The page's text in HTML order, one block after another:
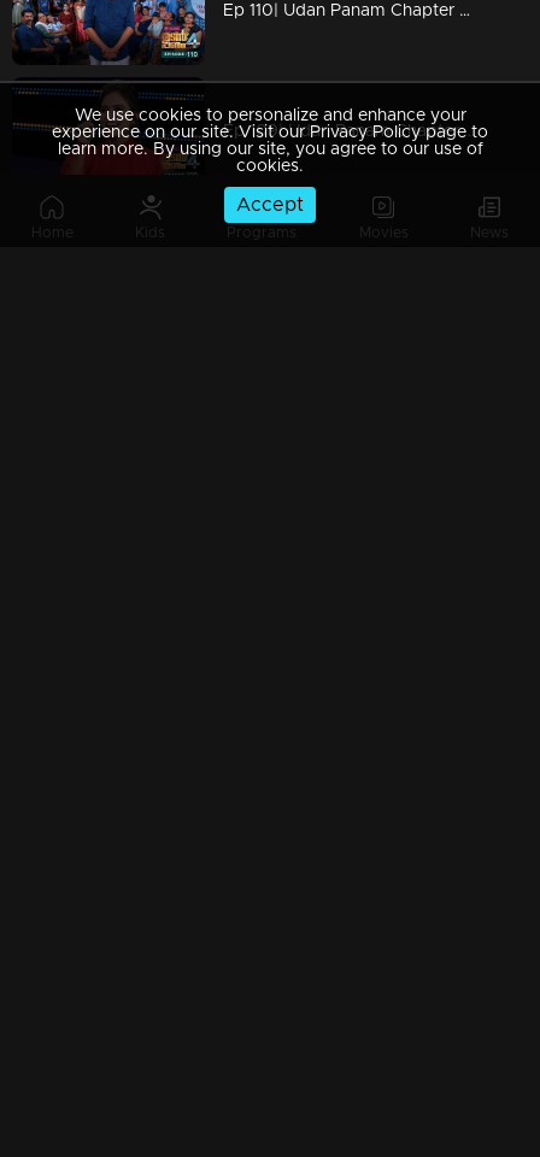
Home Kids Programs Movies News
Ep 110| Udan Panam Chapter 4 | Football fever!
Ep 109| Udan Panam Chapter 4 | Whose kiss is that?
We use cookies to personalize and enhance your
experience on our site. Visit our Privacy Policy page to
learn more. By using our site, you agree to our use of
cookies.
Accept